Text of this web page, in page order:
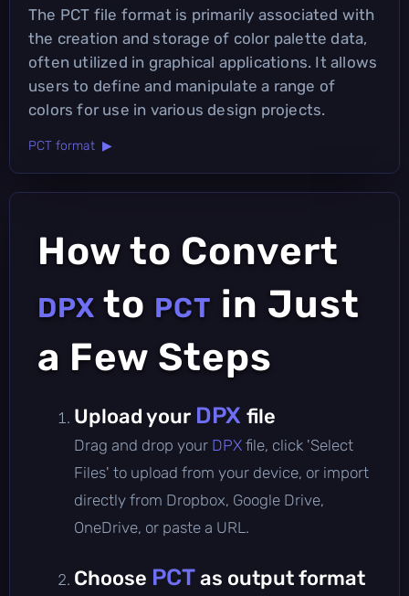
The PCT file format is primarily associated with
the creation and storage of color palette data,
often utilized in graphical applications. It allows
users to define and manipulate a range of
colors for use in various design projects.
PCT format ▶
How to Convert
DPX to PCT in Just
a Few Steps
Upload your DPX file
Drag and drop your DPX file, click 'Select
Files' to upload from your device, or import
directly from Dropbox, Google Drive,
OneDrive, or paste a URL.
Choose PCTas output format